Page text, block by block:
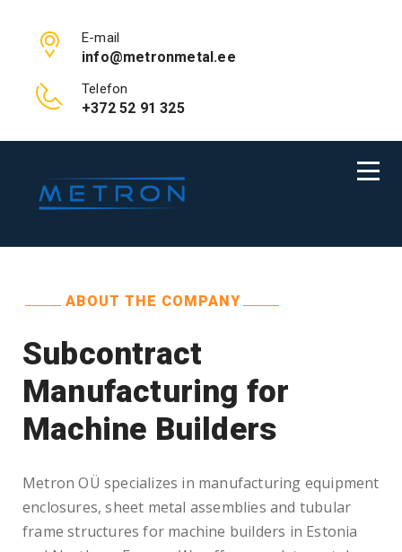
E-mail
info@metronmetal.ee
Telefon
+372 52 91 325
ABOUT THE COMPANY
Subcontract
Manufacturing for
Machine Builders
Metron OÜ specializes in manufacturing equipment
enclosures, sheet metal assemblies and tubular
frame structures for machine builders in Estonia